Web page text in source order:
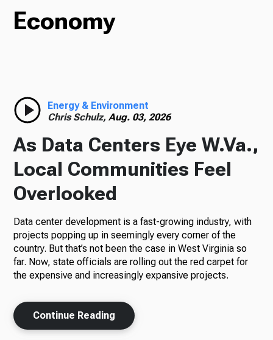
Radio
Podcasts
News
About Us
Economy
Energy & Environment
Chris Schulz,Aug. 03, 2026
As Data Centers Eye W.Va.,
Local Communities Feel
Overlooked
Data center development is a fast-growing industry, with
projects popping up in seemingly every corner of the
country. But that’s not been the case in West Virginia so
far. Now, state officials are rolling out the red carpet for
the expensive and increasingly expansive projects.
Continue Reading